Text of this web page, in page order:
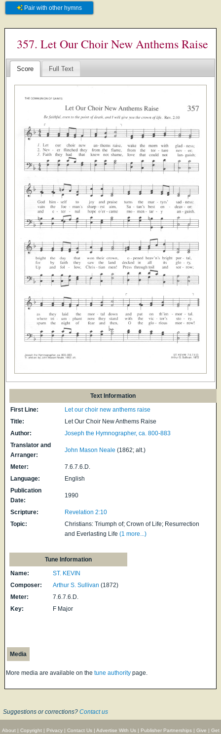
Pair with other hymns
357. Let Our Choir New Anthems Raise
Score Full Text
Text Information
First Line:
Let our choir new anthems raise
Title:
Let Our Choir New Anthems Raise
Author:
Joseph the Hymnographer, ca. 800-883
Translator and
Arranger:
John Mason Neale (1862; alt.)
Meter:
7.6.7.6.D.
Language:
English
Publication
Date:
1990
Scripture:
Revelation 2:10
Topic:
Christians: Triumph of; Crown of Life; Resurrection
and Everlasting Life (1 more...)
Tune Information
Name:
ST. KEVIN
Composer:
Arthur S. Sullivan (1872)
Meter:
7.6.7.6.D.
Key:
F Major
Media
More media are available on the tune authority page.
Suggestions or corrections? Contact us
About| Copyright| Privacy| Contact Us| Advertise With Us| Publisher Partnerships| Give | Get